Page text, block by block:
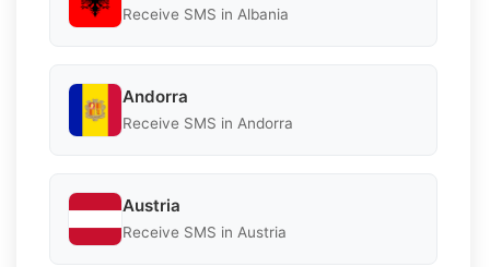
Receive SMS in Albania
Andorra
Receive SMS in Andorra
Austria
Receive SMS in Austria